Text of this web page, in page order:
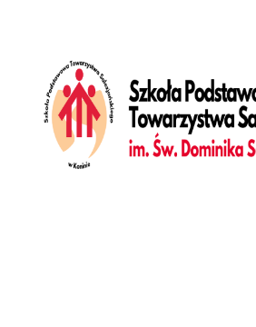
back_image_auto="yes"
parallax="yes" overlay_color="color-
gutter_size="3"
z_index="0"
bottom_divider="gradient"
shape_bottom_height_percent="100"
shape_bottom_color="color-jevc"